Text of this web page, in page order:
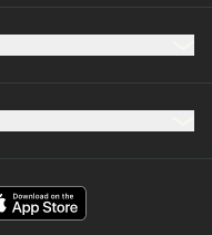
tab)tab)
new tab)